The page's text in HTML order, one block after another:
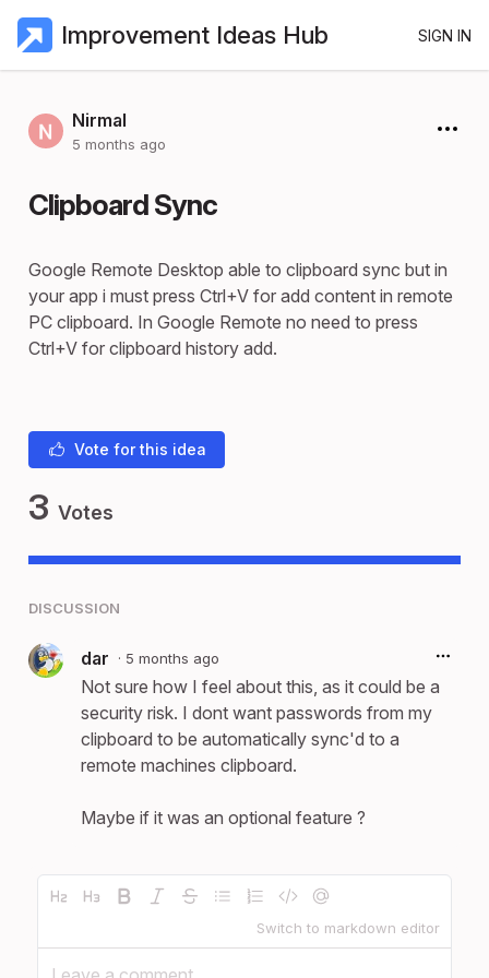
Improvement Ideas Hub SIGN IN
Nirmal
5 months ago
Clipboard Sync
Google Remote Desktop able to clipboard sync but in
your app i must press Ctrl+V for add content in remote
PC clipboard. In Google Remote no need to press
Ctrl+V for clipboard history add.
Vote for this idea
3 Votes
DISCUSSION
dar · 5 months ago
Not sure how I feel about this, as it could be a
security risk. I dont want passwords from my
clipboard to be automatically sync'd to a
remote machines clipboard.
Maybe if it was an optional feature ?
Switch to markdown editor